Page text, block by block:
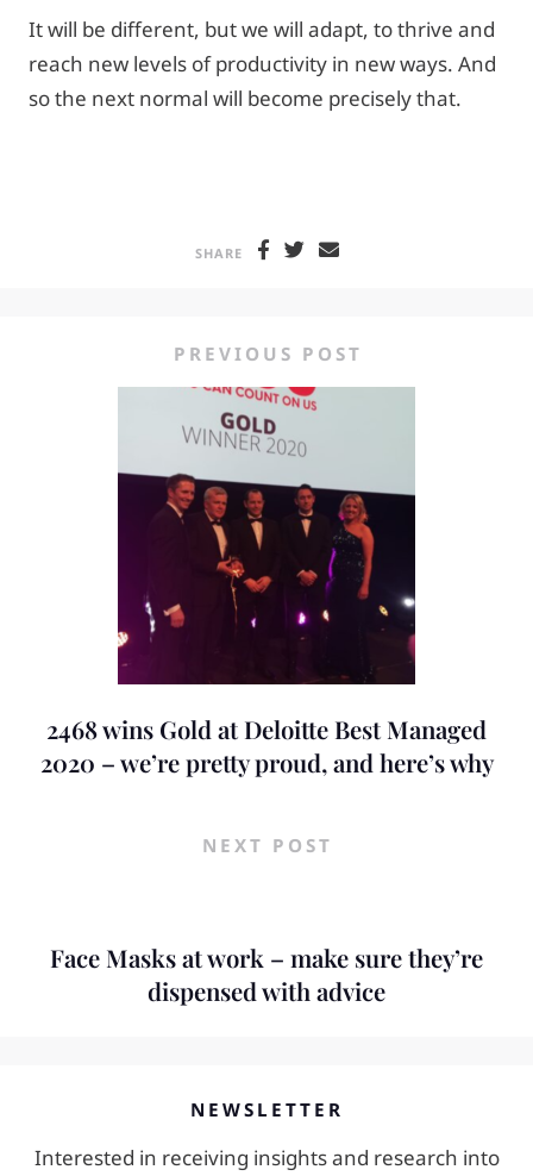
It will be different, but we will adapt, to thrive and
reach new levels of productivity in new ways. And
so the next normal will become precisely that.
SHARE
PREVIOUS POST
2468 wins Gold at Deloitte Best Managed
2020 – we’re pretty proud, and here’s why
NEXT POST
Face Masks at work – make sure they’re
dispensed with advice
NEWSLETTER
Interested in receiving insights and research into